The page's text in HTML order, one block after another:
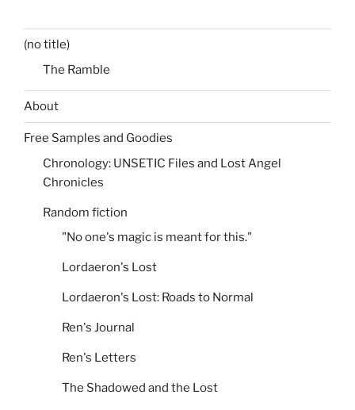
(no title)
The Ramble
About
Free Samples and Goodies
Chronology: UNSETIC Files and Lost Angel
Chronicles
Random fiction
"No one's magic is meant for this."
Lordaeron's Lost
Lordaeron's Lost: Roads to Normal
Ren's Journal
Ren's Letters
The Shadowed and the Lost